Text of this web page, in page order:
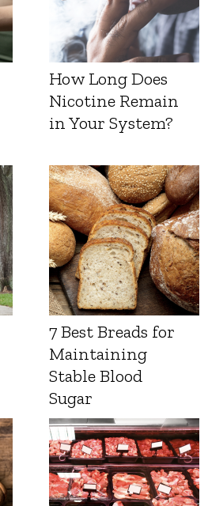
How Long Does
Nicotine Remain
in Your System?
7 Best Breads for
Maintaining
Stable Blood
Sugar